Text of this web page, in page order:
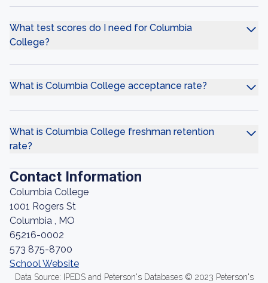
What test scores do I need for Columbia
College?
What is Columbia College acceptance rate?
What is Columbia College freshman retention
rate?
Contact Information
Columbia College
1001 Rogers St
Columbia , MO
65216-0002
573 875-8700
School Website
Data Source: IPEDS and Peterson's Databases © 2023 Peterson's